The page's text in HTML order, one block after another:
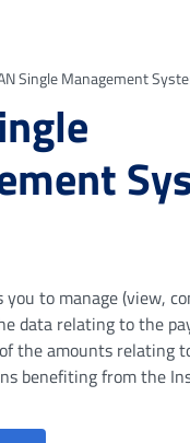
Single Management
you to manage (view,
data relating to the
the amounts relating
benefiting from the